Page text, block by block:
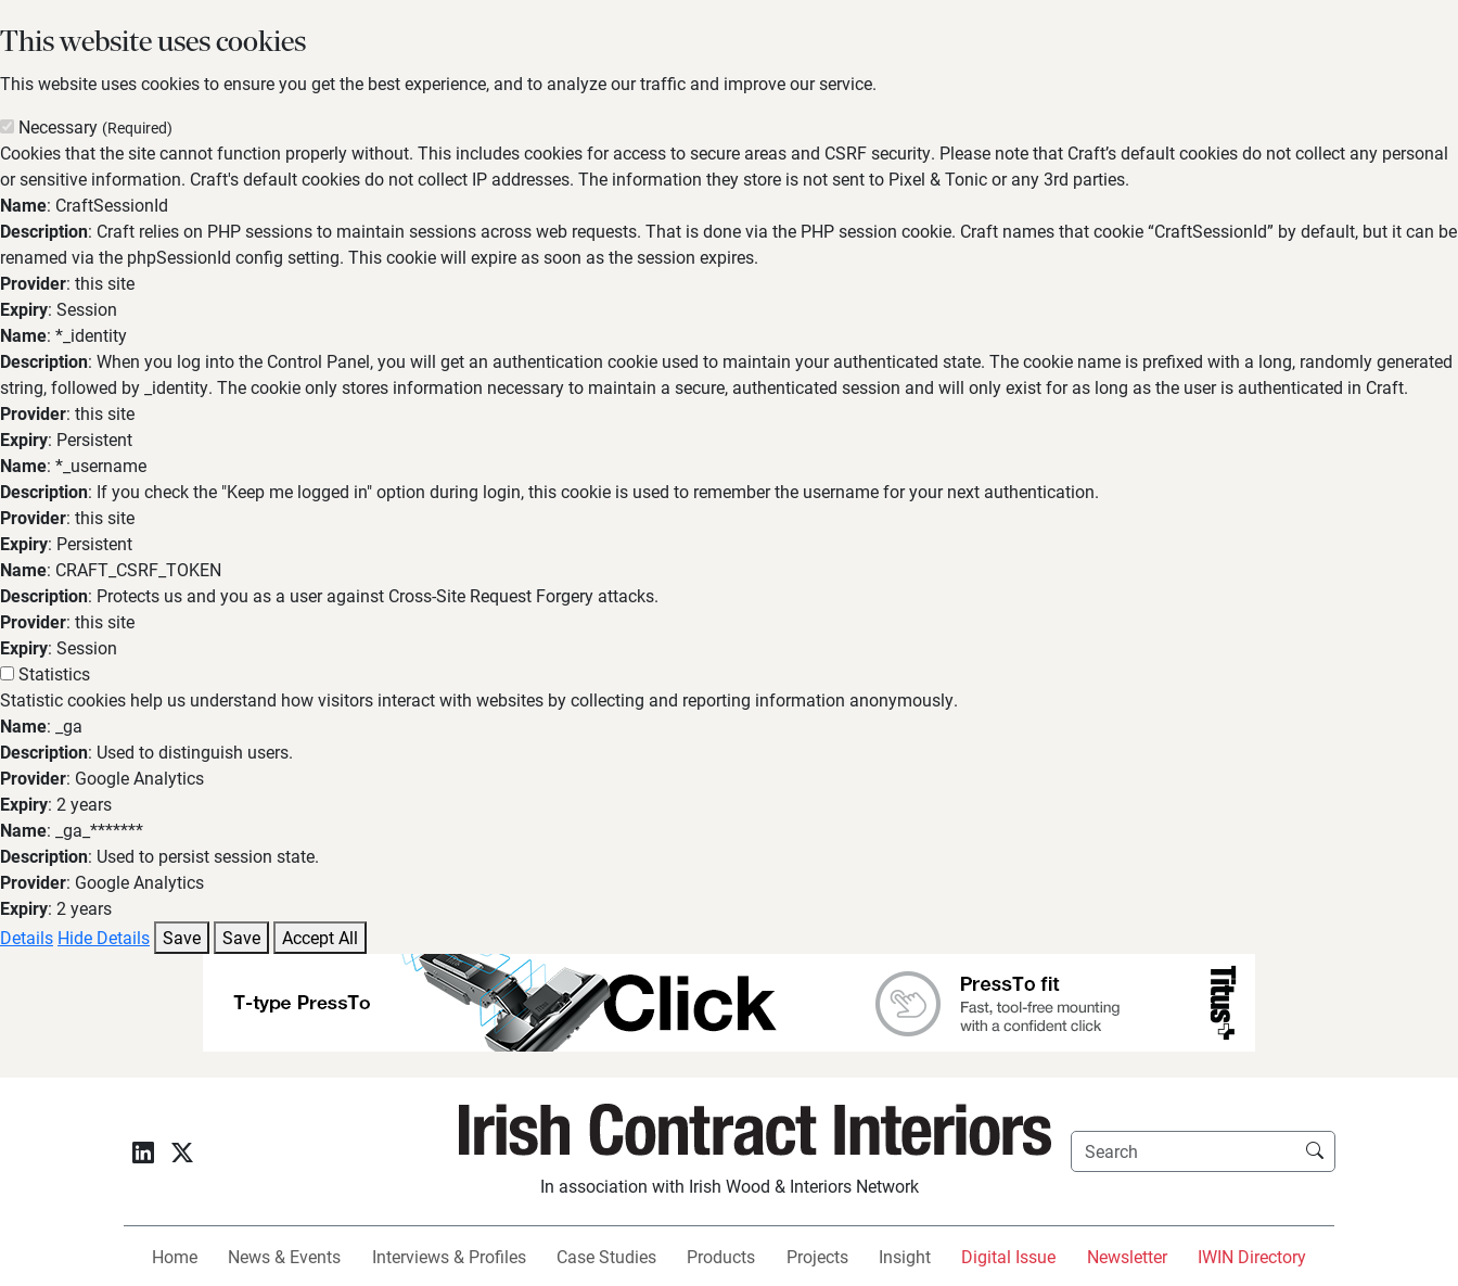
This website uses cookies
This website uses cookies to ensure you get the best experience, and to analyze our traffic and improve our service.
Necessary (Required)
Cookies that the site cannot function properly without. This includes cookies for access to secure areas and CSRF security. Please note that Craft’s default cookies do not collect any personal
or sensitive information. Craft's default cookies do not collect IP addresses. The information they store is not sent to Pixel & Tonic or any 3rd parties.
Name: CraftSessionId
Description: Craft relies on PHP sessions to maintain sessions across web requests. That is done via the PHP session cookie. Craft names that cookie “CraftSessionId” by default, but it can be
renamed via the phpSessionId config setting. This cookie will expire as soon as the session expires.
Provider: this site
Expiry: Session
Name: *_identity
Description: When you log into the Control Panel, you will get an authentication cookie used to maintain your authenticated state. The cookie name is prefixed with a long, randomly generated
string, followed by _identity. The cookie only stores information necessary to maintain a secure, authenticated session and will only exist for as long as the user is authenticated in Craft.
Provider: this site
Expiry: Persistent
Name: *_username
Description: If you check the "Keep me logged in" option during login, this cookie is used to remember the username for your next authentication.
Provider: this site
Expiry: Persistent
Name: CRAFT_CSRF_TOKEN
Description: Protects us and you as a user against Cross-Site Request Forgery attacks.
Provider: this site
Expiry: Session
Statistics
Statistic cookies help us understand how visitors interact with websites by collecting and reporting information anonymously.
Name: _ga
Description: Used to distinguish users.
Provider: Google Analytics
Expiry: 2 years
Name: _ga_*******
Description: Used to persist session state.
Provider: Google Analytics
Expiry: 2 years
Details Hide Details Save Save Accept All
In association with Irish Wood & Interiors Network
Home News & Events Interviews & Profiles Case Studies Products Projects Insight Digital Issue Newsletter IWIN Directory